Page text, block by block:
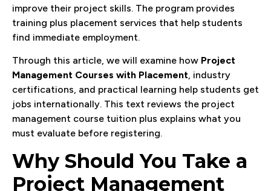
improve their project skills. The program provides
training plus placement services that help students
find immediate employment.
Through this article, we will examine how Project
Management Courses with Placement, industry
certifications, and practical learning help students get
jobs internationally. This text reviews the project
management course tuition plus explains what you
must evaluate before registering.
Why Should You Take a
Project Management